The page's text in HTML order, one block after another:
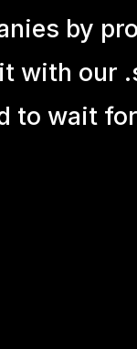
by
with our
to wait